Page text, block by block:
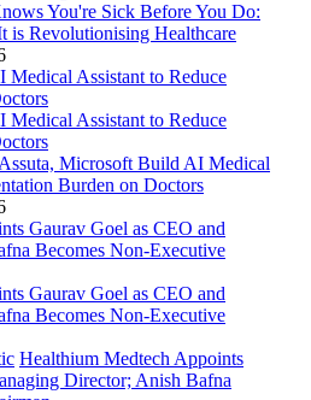
You're Sick Before You Do:
is Revolutionising Healthcare
Assuta, Microsoft Build AI Medical
Burden on Doctors
Healthium Medtech Appoints
Director; Anish Bafna